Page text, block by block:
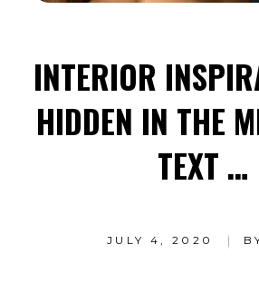
INTERIOR
HIDDEN IN THE
TEXT …
JULY 4, 2020